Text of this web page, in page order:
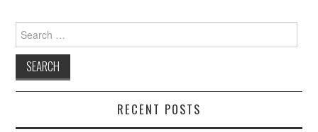
Search
for:
RECENT POSTS